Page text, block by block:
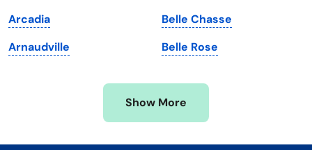
Michigan
Minnesota
Mississippi
Washington, D.C.
West Virginia
Wisconsin
Wyoming
Arcadia
Arnaudville
Belle Chasse
Belle Rose
Show More